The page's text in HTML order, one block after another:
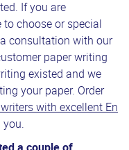
If you are
choose or special
consultation with our
paper writing
existed and we
your paper. Order
writers with excellent En
you.